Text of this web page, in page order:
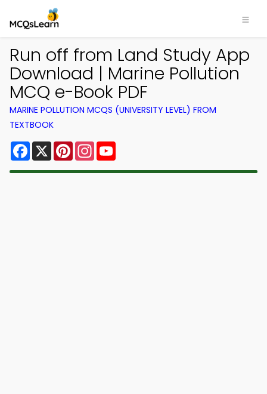
Run off from Land Study App
Download | Marine Pollution
MCQ e-Book PDF
MARINE POLLUTION MCQS (UNIVERSITY LEVEL) FROM
TEXTBOOK
Facebook
X PinterestInstagram